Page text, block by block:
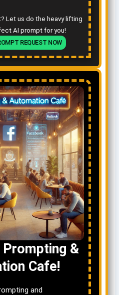
Let us do the heavy lifting
AI prompt for you!
REQUEST NOW
&
Cafe!
and